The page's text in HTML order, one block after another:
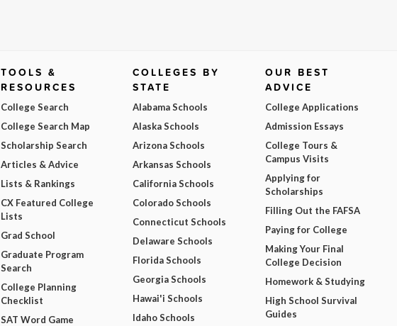
TOOLS &
RESOURCES
College Search
College Search Map
Scholarship Search
Articles & Advice
Lists & Rankings
CX Featured College
Lists
Grad School
Graduate Program
Search
College Planning
Checklist
SAT Word Game
COLLEGES BY
STATE
Alabama Schools
Alaska Schools
Arizona Schools
Arkansas Schools
California Schools
Colorado Schools
Connecticut Schools
Delaware Schools
Florida Schools
Georgia Schools
Hawai'i Schools
Idaho Schools
OUR BEST
ADVICE
College Applications
Admission Essays
College Tours &
Campus Visits
Applying for
Scholarships
Filling Out the FAFSA
Paying for College
Making Your Final
College Decision
Homework & Studying
High School Survival
Guides